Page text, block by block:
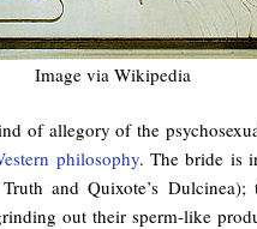
Image via Wikipedia
of allegory of the
philosophy. The bride is
and Quixote’s
out their sperm-like